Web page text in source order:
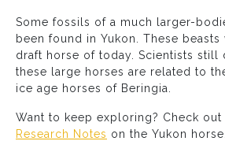
Some fossils of a much larger-
been found in Yukon. These beasts
draft horse of today. Scientists still
these large horses are related to
ice age horses of Beringia.
Want to keep exploring? Check out
Research Notes on the Yukon horse.